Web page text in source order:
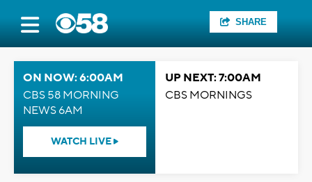
SHARE
ON NOW: 6:00AM
CBS 58 MORNING
NEWS 6AM
WATCH LIVE
UP NEXT: 7:00AM
CBS MORNINGS